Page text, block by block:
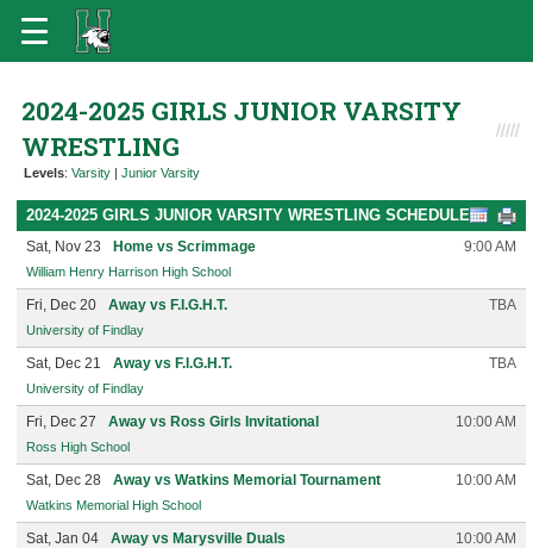
2024-2025 GIRLS JUNIOR VARSITY
WRESTLING
Levels: Varsity | Junior Varsity
2024-2025 GIRLS JUNIOR VARSITY WRESTLING SCHEDULE
Sat, Nov 23 Home vs Scrimmage 9:00 AM
William Henry Harrison High School
Fri, Dec 20 Away vs F.I.G.H.T. TBA
University of Findlay
Sat, Dec 21 Away vs F.I.G.H.T. TBA
University of Findlay
Fri, Dec 27 Away vs Ross Girls Invitational 10:00 AM
Ross High School
Sat, Dec 28 Away vs Watkins Memorial Tournament 10:00 AM
Watkins Memorial High School
Sat, Jan 04 Away vs Marysville Duals 10:00 AM